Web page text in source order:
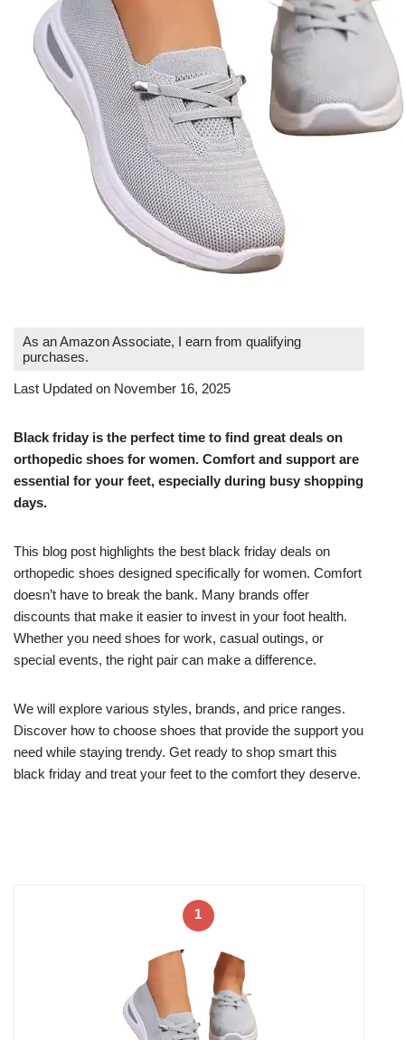
As an Amazon Associate, I earn from qualifying
purchases.
Last Updated on November 16, 2025
Black friday is the perfect time to find great deals on
orthopedic shoes for women. Comfort and support are
essential for your feet, especially during busy shopping
days.
This blog post highlights the best black friday deals on
orthopedic shoes designed specifically for women. Comfort
doesn’t have to break the bank. Many brands offer
discounts that make it easier to invest in your foot health.
Whether you need shoes for work, casual outings, or
special events, the right pair can make a difference.
We will explore various styles, brands, and price ranges.
Discover how to choose shoes that provide the support you
need while staying trendy. Get ready to shop smart this
black friday and treat your feet to the comfort they deserve.
1